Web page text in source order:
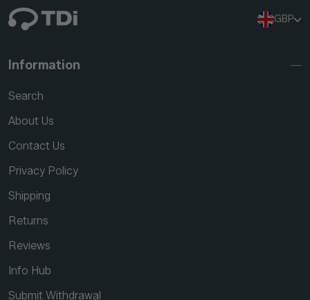
GBP
Information
Search
About Us
Contact Us
Privacy Policy
Shipping
Returns
Reviews
Info Hub
Submit Withdrawal